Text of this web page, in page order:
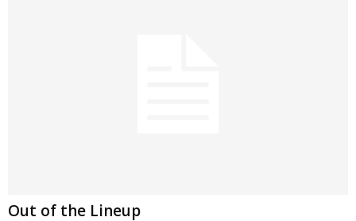
Out of the Lineup